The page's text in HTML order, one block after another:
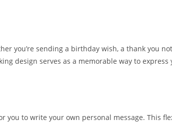
you’re sending a birthday wish, a thank you
design serves as a memorable way to express
you to write your own personal message. This